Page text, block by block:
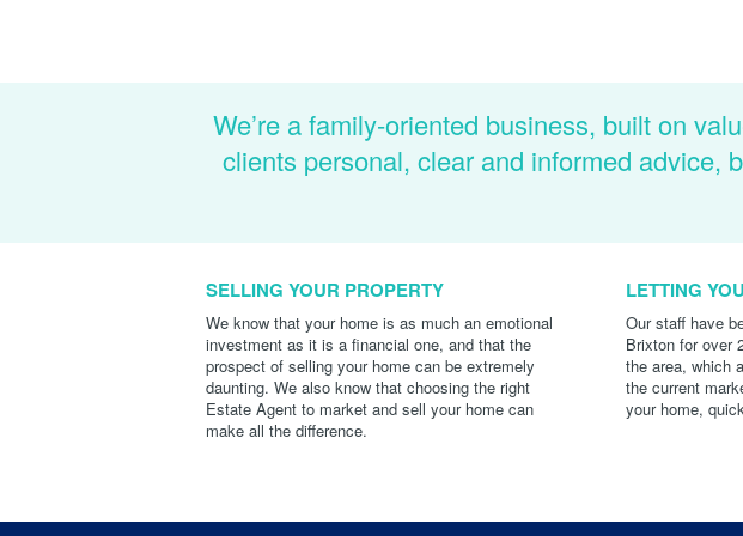
We’re a family-oriented business, built on
clients personal, clear and informed advice,
SELLING YOUR PROPERTY
We know that your home is as much an emotional
investment as it is a financial one, and that the
prospect of selling your home can be extremely
daunting. We also know that choosing the right
Estate Agent to market and sell your home can
make all the difference.
LETTING
Our staff have
Brixton for over
the area, which
the current
your home,